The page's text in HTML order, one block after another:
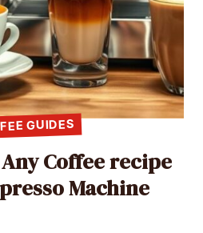
GUIDES
Coffee recipe
Machine